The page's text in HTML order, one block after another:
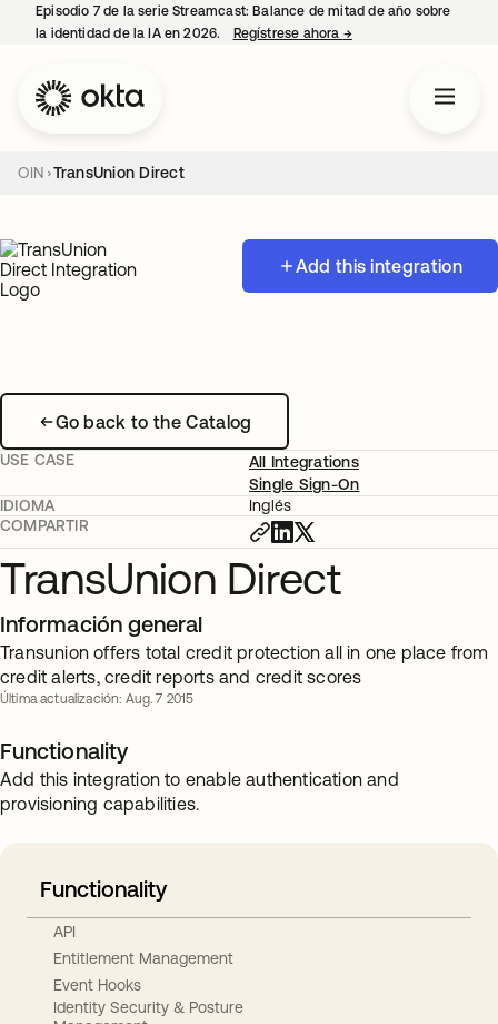
Episodio 7 de la serie Streamcast: Balance de mitad de año sobre
la identidad de la IA en 2026.
Regístrese ahora →se abre en una
OIN TransUnion Direct
Add this integration
Go back to the Catalog
USE CASE
All Integrations
Single Sign-On
IDIOMA
Inglés
COMPARTIR
TransUnion Direct
Información general
Transunion offers total credit protection all in one place from
credit alerts, credit reports and credit scores
Última actualización: Aug. 7 2015
Functionality
Add this integration to enable authentication and
provisioning capabilities.
Functionality
API
Entitlement Management
Event Hooks
Identity Security & Posture